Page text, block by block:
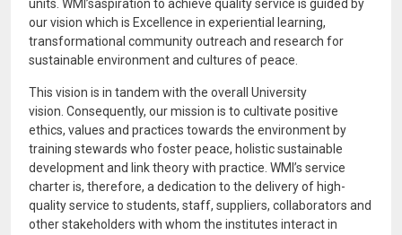
units. WMI’saspiration to achieve quality service is guided by
our vision which is Excellence in experiential learning,
transformational community outreach and research for
sustainable environment and cultures of peace.
This vision is in tandem with the overall University
vision. Consequently, our mission is to cultivate positive
ethics, values and practices towards the environment by
training stewards who foster peace, holistic sustainable
development and link theory with practice. WMI’s service
charter is, therefore, a dedication to the delivery of high-
quality service to students, staff, suppliers, collaborators and
other stakeholders with whom the institutes interact in